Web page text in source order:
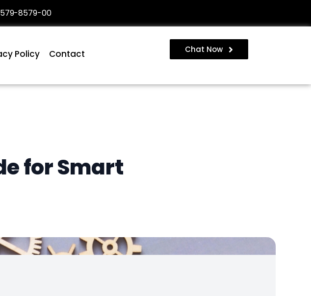
8579-00
Policy Contact Chat Now
for Smart